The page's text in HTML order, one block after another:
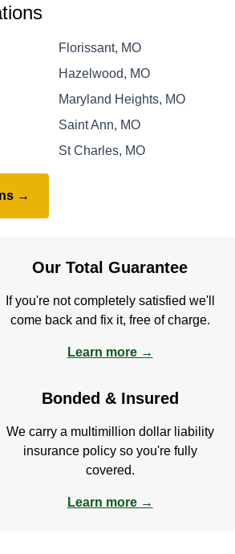
Florissant, MO
Hazelwood, MO
Maryland Heights, MO
Saint Ann, MO
St Charles, MO
→
Our Total Guarantee
If you're not completely satisfied we'll
come back and fix it, free of charge.
Learn more →
Bonded & Insured
We carry a multimillion dollar liability
insurance policy so you're fully
covered.
Learn more →